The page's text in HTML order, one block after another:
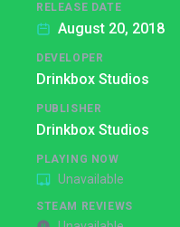
RELEASE DATE
August 20, 2018
DEVELOPER
Drinkbox Studios
PUBLISHER
Drinkbox Studios
PLAYING NOW
Unavailable
STEAM REVIEWS